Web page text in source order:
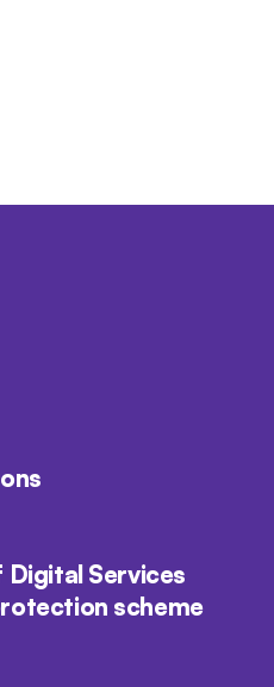
Digital Services
scheme